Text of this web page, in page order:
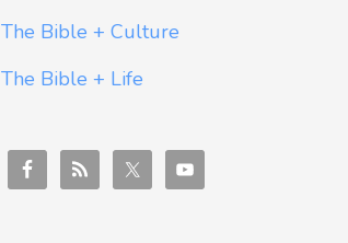
The Bible + Culture
The Bible + Life